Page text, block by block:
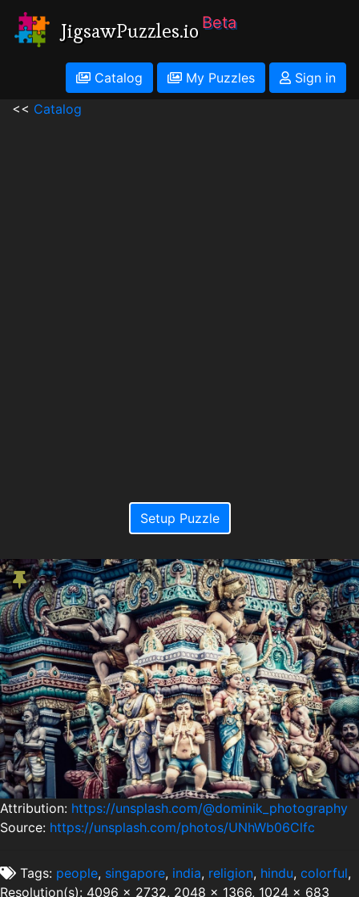
JigsawPuzzles.io Beta
Catalog My Puzzles
Sign in
<< Catalog
Setup Puzzle
Attribution: https://unsplash.com/@dominik_photography
Source: https://unsplash.com/photos/UNhWb06Clfc
Tags: people, singapore, india, religion, hindu, colorful,
Resolution(s): 4096 x 2732, 2048 x 1366, 1024 x 683